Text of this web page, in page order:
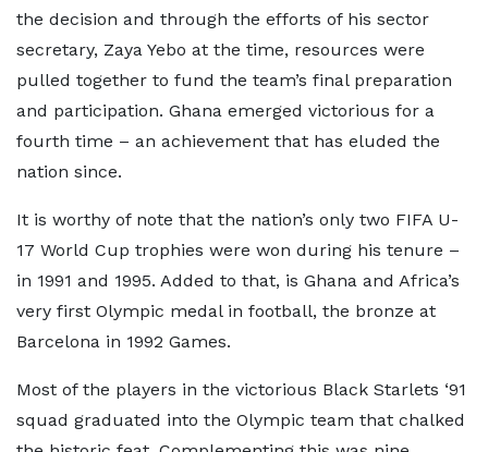
the decision and through the efforts of his sector
secretary, Zaya Yebo at the time, resources were
pulled together to fund the team’s final preparation
and participation. Ghana emerged victorious for a
fourth time – an achievement that has eluded the
nation since.
It is worthy of note that the nation’s only two FIFA U-
17 World Cup trophies were won during his tenure –
in 1991 and 1995. Added to that, is Ghana and Africa’s
very first Olympic medal in football, the bronze at
Barcelona in 1992 Games.
Most of the players in the victorious Black Starlets ‘91
squad graduated into the Olympic team that chalked